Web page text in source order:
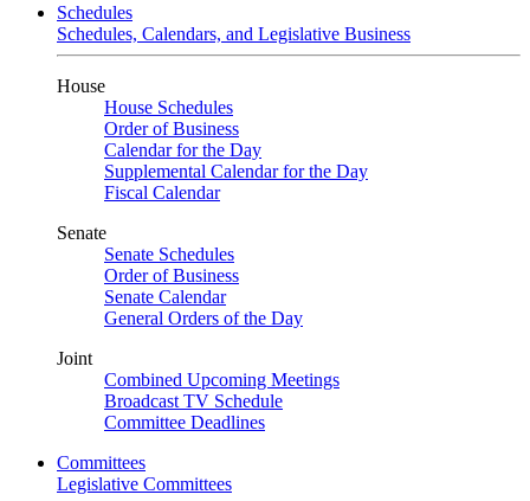
Schedules
Schedules, Calendars, and Legislative Business
House
House Schedules
Order of Business
Calendar for the Day
Supplemental Calendar for the Day
Fiscal Calendar
Senate
Senate Schedules
Order of Business
Senate Calendar
General Orders of the Day
Joint
Combined Upcoming Meetings
Broadcast TV Schedule
Committee Deadlines
Committees
Legislative Committees